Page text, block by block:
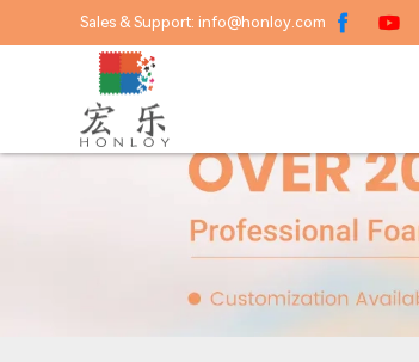
Sales & Support: info@honloy.com